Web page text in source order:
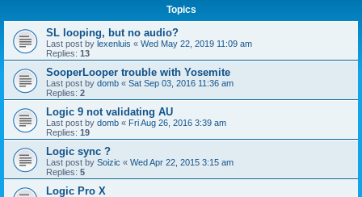
Topics
SL looping, but no audio?
Last post by lexenluis « Wed May 22, 2019 11:09 am
Replies: 13
SooperLooper trouble with Yosemite
Last post by domb « Sat Sep 03, 2016 11:36 am
Replies: 2
Logic 9 not validating AU
Last post by domb « Fri Aug 26, 2016 3:39 am
Replies: 19
Logic sync ?
Last post by Soizic « Wed Apr 22, 2015 3:15 am
Replies: 5
Logic Pro X